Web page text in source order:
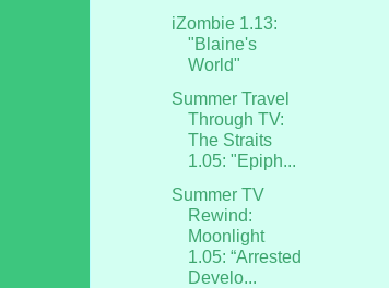
iZombie 1.13:
"Blaine's
World"
Summer Travel
Through TV:
The Straits
1.05: "Epiph...
Summer TV
Rewind:
Moonlight
1.05: “Arrested
Develo...